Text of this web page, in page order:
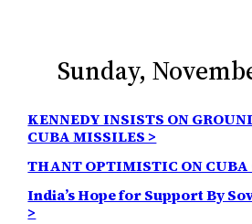
Sunday,
KENNEDY INSISTS ON
CUBA MISSILES >
THANT OPTIMISTIC ON CUBA
India’s Hope for Support By
>